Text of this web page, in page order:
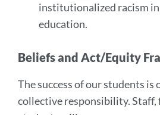
institutionalized racism
education.
Beliefs and Act/Equity
The success of our students is
collective responsibility. Staff,